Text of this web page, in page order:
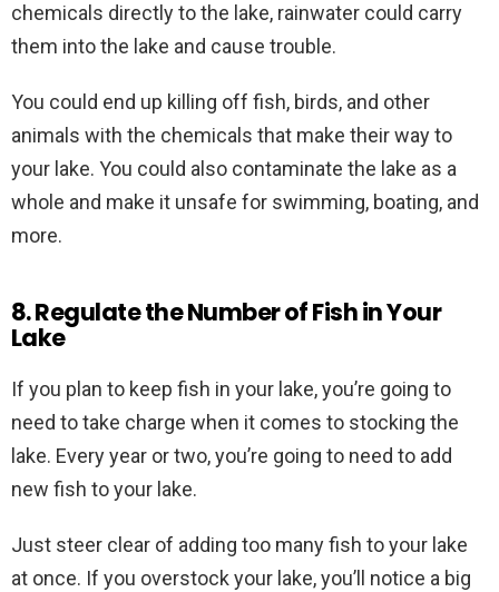
chemicals directly to the lake, rainwater could carry
them into the lake and cause trouble.
You could end up killing off fish, birds, and other
animals with the chemicals that make their way to
your lake. You could also contaminate the lake as a
whole and make it unsafe for swimming, boating, and
more.
8. Regulate the Number of Fish in Your
Lake
If you plan to keep fish in your lake, you’re going to
need to take charge when it comes to stocking the
lake. Every year or two, you’re going to need to add
new fish to your lake.
Just steer clear of adding too many fish to your lake
at once. If you overstock your lake, you’ll notice a big